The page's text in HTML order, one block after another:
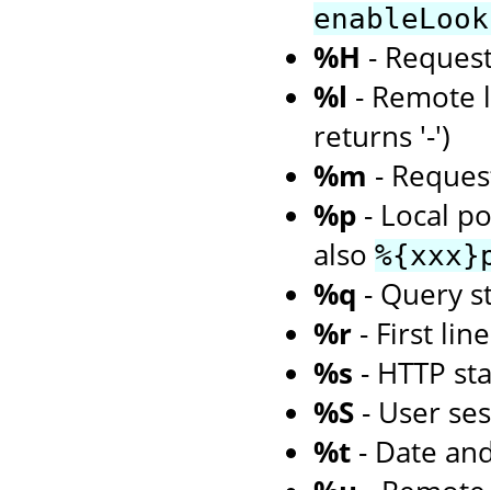
%H -
%l - Remote
returns '-')
%m -
%p - Local
also
%q - Query
%r - First
%s - HTTP
%S - User
%t - Date